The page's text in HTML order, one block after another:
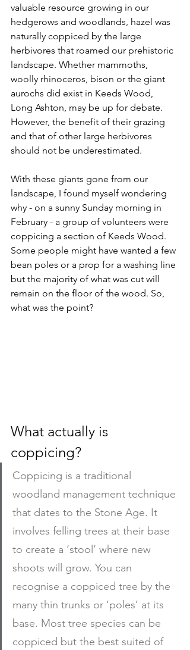
valuable resource growing in our
hedgerows and woodlands, hazel was
naturally coppiced by the large
herbivores that roamed our prehistoric
landscape. Whether mammoths,
woolly rhinoceros, bison or the giant
aurochs did exist in Keeds Wood,
Long Ashton, may be up for debate.
However, the benefit of their grazing
and that of other large herbivores
should not be underestimated.
With these giants gone from our
landscape, I found myself wondering
why - on a sunny Sunday morning in
February - a group of volunteers were
coppicing a section of Keeds Wood.
Some people might have wanted a few
bean poles or a prop for a washing line
but the majority of what was cut will
remain on the floor of the wood. So,
what was the point?
What actually is
coppicing?
Coppicing is a traditional
woodland management technique
that dates to the Stone Age. It
involves felling trees at their base
to create a ‘stool’ where new
shoots will grow. You can
recognise a coppiced tree by the
many thin trunks or ‘poles’ at its
base. Most tree species can be
coppiced but the best suited of